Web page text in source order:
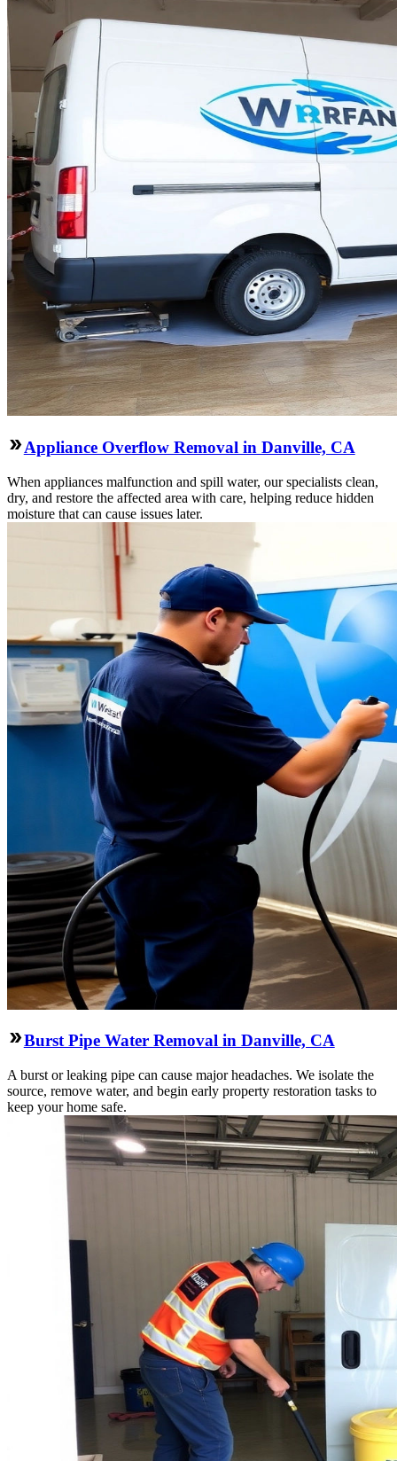
Appliance Overflow Removal in Danville, CA
When appliances malfunction and spill water, our specialists clean,
dry, and restore the affected area with care, helping reduce hidden
moisture that can cause issues later.
Burst Pipe Water Removal in Danville, CA
A burst or leaking pipe can cause major headaches. We isolate the
source, remove water, and begin early property restoration tasks to
keep your home safe.